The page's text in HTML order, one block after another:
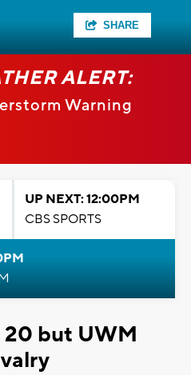
SHARE
ALERT:
Warning
UP NEXT: 12:00PM
CBS SPORTS
20 but UWM